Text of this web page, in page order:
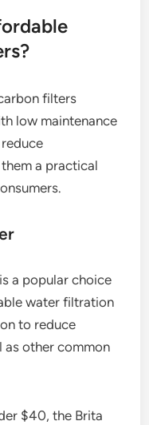
filters
low maintenance
a practical
a popular choice
water filtration
to reduce
as other common
$40, the Brita